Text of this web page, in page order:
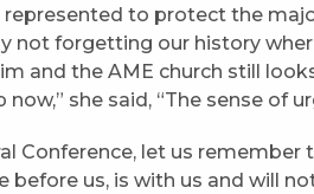
represented to protect the
not forgetting our history
and the AME church still
she said, “The sense of
Conference, let us remember
us, is with us and will